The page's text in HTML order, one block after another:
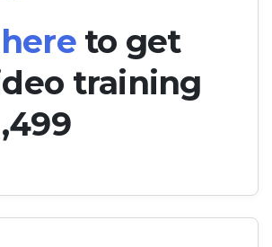
to get
training